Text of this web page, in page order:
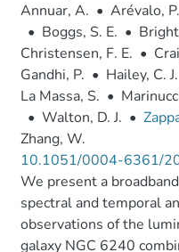
Annuar, A. • Arévalo, P.
• Boggs, S. E. •
Christensen, F. E. •
Gandhi, P. • Hailey, C. J.
La Massa, S. •
• Walton, D. J. •
Zhang, W.
10.1051/0004-6361/
We present a
spectral and temporal
observations of the
galaxy NGC 6240